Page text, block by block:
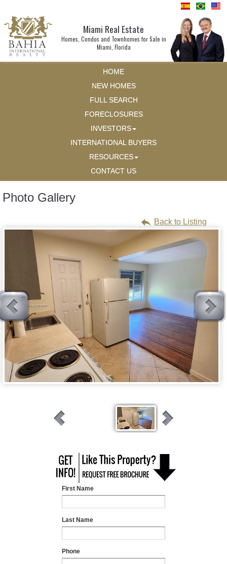
Miami Real Estate
Homes, Condos and Townhomes for Sale in
Miami, Florida
HOME
NEW HOMES
FULL SEARCH
FORECLOSURES
INVESTORS
INTERNATIONAL BUYERS
RESOURCES
CONTACT US
Photo Gallery
Back to Listing
First Name
Last Name
Phone